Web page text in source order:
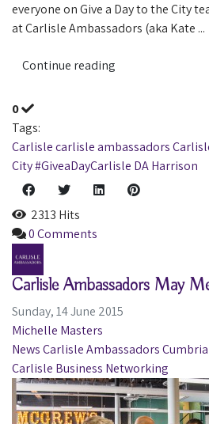
everyone on Give a Day to the City
at Carlisle Ambassadors (aka Kate ...
Continue reading
0
Tags:
Carlislecarlisle ambassadors
City#GiveaDayCarlisle DA Harrison
2313 Hits
0 Comments
Carlisle Ambassadors May
Sunday, 14 June 2015
Michelle Masters
NewsCarlisle AmbassadorsCumbria
Carlisle Business Networking